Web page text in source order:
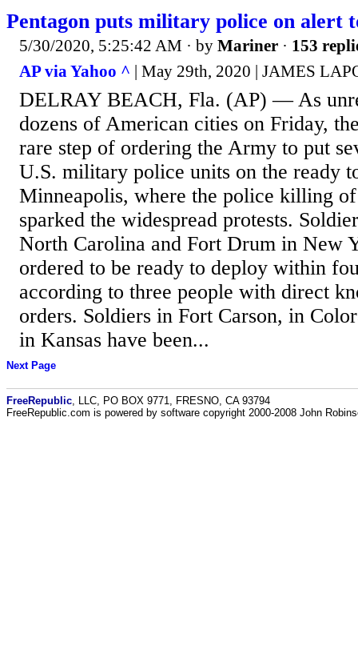
Pentagon puts military police on alert
5/30/2020, 5:25:42 AM · by Mariner · 153
AP via Yahoo ^ | May 29th, 2020 | JAMES
DELRAY BEACH, Fla. (AP) — As
dozens of American cities on Friday,
rare step of ordering the Army to put
U.S. military police units on the ready
Minneapolis, where the police killing
sparked the widespread protests.
North Carolina and Fort Drum in New
ordered to be ready to deploy within
according to three people with direct
orders. Soldiers in Fort Carson, in
in Kansas have been...
Next Page
FreeRepublic , LLC, PO BOX 9771, FRESNO, CA 93794
FreeRepublic.com is powered by software copyright 2000-2008 John